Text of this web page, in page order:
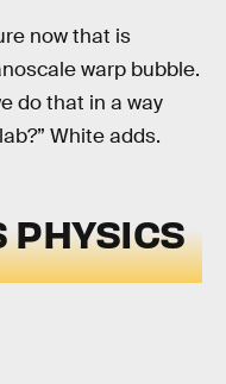
now that is
warp bubble.
do that in a way
White adds.
PHYSICS